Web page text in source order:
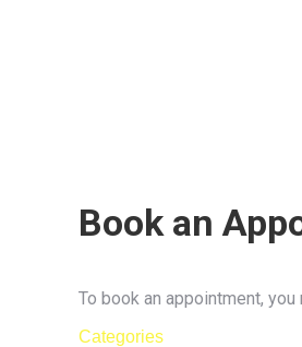
Book an
To book an appointment,
Categories